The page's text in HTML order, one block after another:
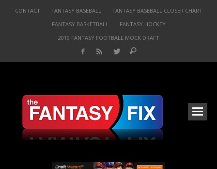
CONTACT FANTASY BASEBALL
FANTASY BASEBALL CLOSER CHART
FANTASY BASKETBALL
FANTASY HOCKEY
2019 FANTASY FOOTBALL MOCK DRAFT